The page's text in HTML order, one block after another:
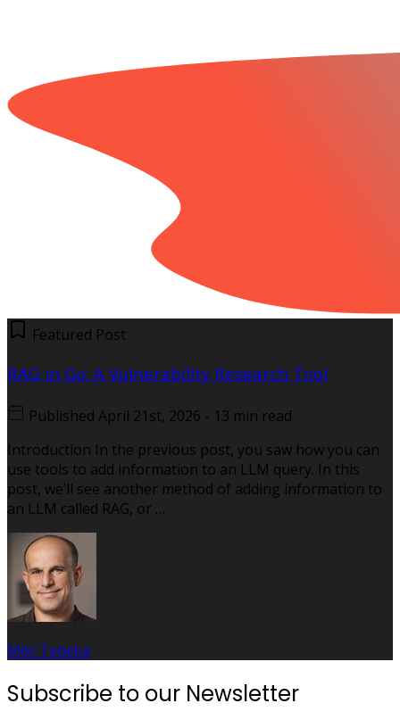
Featured Post
RAG in Go: A Vulnerability Research Tool
Published April 21st, 2026 - 13 min read
Introduction In the previous post, you saw how you can
use tools to add information to an LLM query. In this
post, we’ll see another method of adding information to
an LLM called RAG, or …
Miki Tebeka
Subscribe to our Newsletter